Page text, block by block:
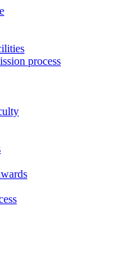
process